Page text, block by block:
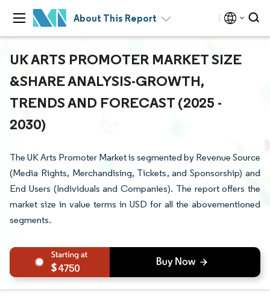
About This Report
UK ARTS PROMOTER MARKET SIZE
&SHARE ANALYSIS-GROWTH,
TRENDS AND FORECAST (2025 -
2030)
The UK Arts Promoter Market is segmented by Revenue Source
(Media Rights, Merchandising, Tickets, and Sponsorship) and
End Users (Individuals and Companies). The report offers the
market size in value terms in USD for all the abovementioned
segments.
4750